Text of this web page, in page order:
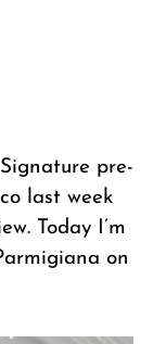
pre-
last week
Today I’m
on